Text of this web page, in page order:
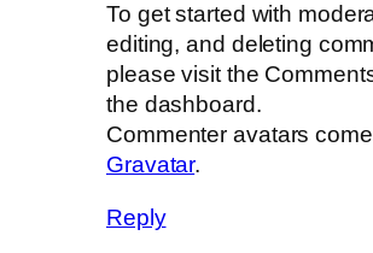
To get started with
editing, and deleting
please visit the
the dashboard.
Commenter avatars
Gravatar.
Reply